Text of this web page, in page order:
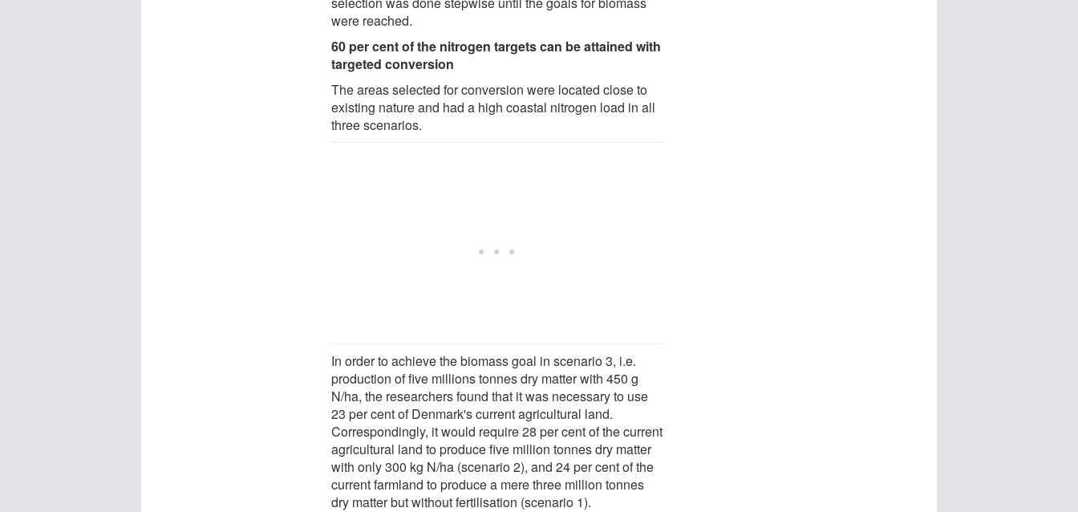
were reached.
60 per cent of the nitrogen targets can be attained with
targeted conversion
The areas selected for conversion were located close to
existing nature and had a high coastal nitrogen load in all
three scenarios.
In order to achieve the biomass goal in scenario 3, i.e.
production of five millions tonnes dry matter with 450 g
N/ha, the researchers found that it was necessary to use
23 per cent of Denmark's current agricultural land.
Correspondingly, it would require 28 per cent of the current
agricultural land to produce five million tonnes dry matter
with only 300 kg N/ha (scenario 2), and 24 per cent of the
current farmland to produce a mere three million tonnes
dry matter but without fertilisation (scenario 1).